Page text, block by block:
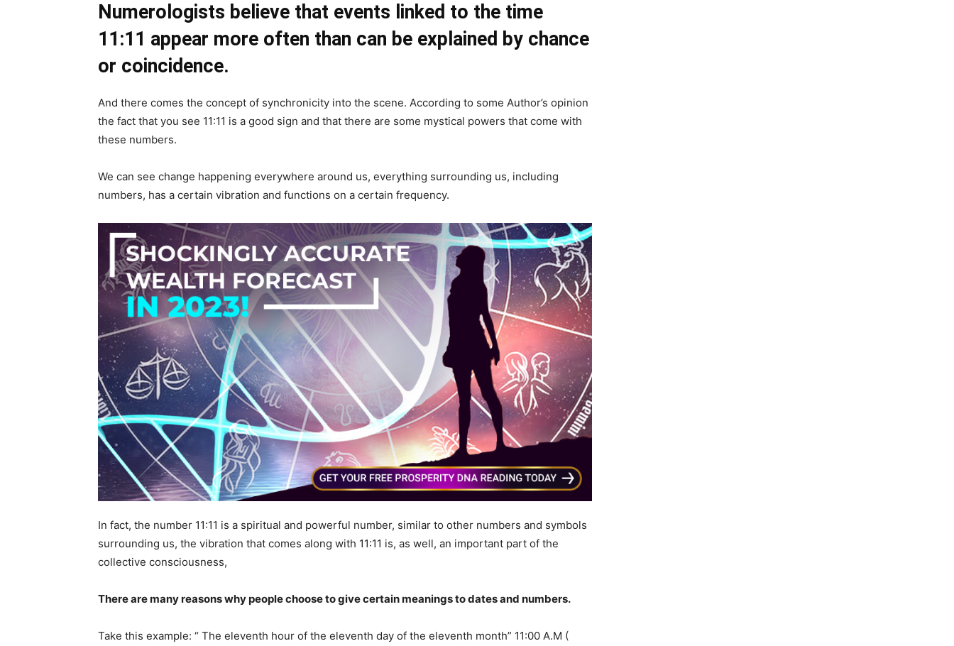
Numerologists believe that events linked to the time
11:11 appear more often than can be explained by chance
or coincidence.
And there comes the concept of synchronicity into the scene. According to some Author’s opinion
the fact that you see 11:11 is a good sign and that there are some mystical powers that come with
these numbers.
We can see change happening everywhere around us, everything surrounding us, including
numbers, has a certain vibration and functions on a certain frequency.
In fact, the number 11:11 is a spiritual and powerful number, similar to other numbers and symbols
surrounding us, the vibration that comes along with 11:11 is, as well, an important part of the
collective consciousness,
There are many reasons why people choose to give certain meanings to dates and numbers.
Take this example: “ The eleventh hour of the eleventh day of the eleventh month” 11:00 A.M (